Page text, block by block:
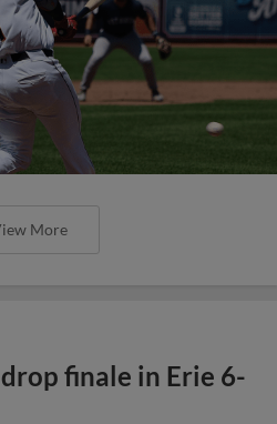
More
finale in Erie 6-